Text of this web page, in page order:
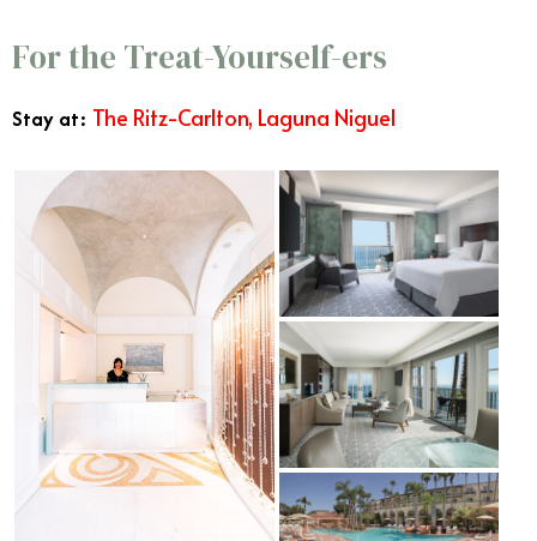
For the Treat-Yourself-ers
Stay at: The Ritz-Carlton, Laguna Niguel